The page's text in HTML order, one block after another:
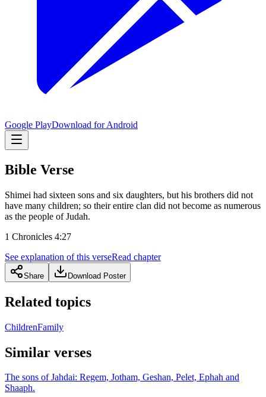
Google PlayDownload for Android
Bible Verse
Shimei had sixteen sons and six daughters, but his brothers did not
have many children; so their entire clan did not become as numerous
as the people of Judah.
1 Chronicles 4:27
See explanation of this verseRead chapter
Share Download Poster
Related topics
ChildrenFamily
Similar verses
The sons of Jahdai: Regem, Jotham, Geshan, Pelet, Ephah and
Shaaph.